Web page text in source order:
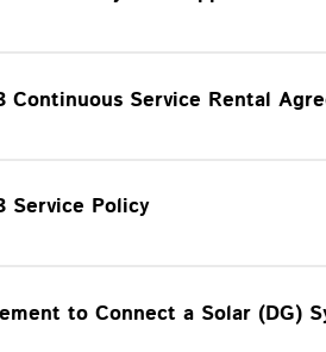
Continuous Service Rental
Service Policy
to Connect a Solar (DG)